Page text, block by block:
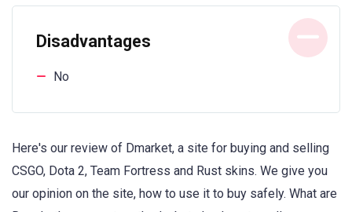
Disadvantages
No
Here's our review of Dmarket, a site for buying and selling
CSGO, Dota 2, Team Fortress and Rust skins. We give you
our opinion on the site, how to use it to buy safely. What are